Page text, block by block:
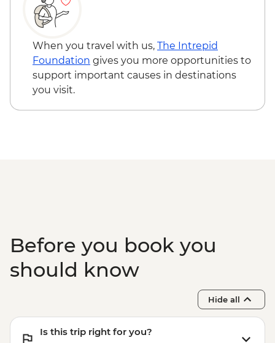
When you travel with us, The Intrepid
Foundation gives you more opportunities to
support important causes in destinations
you visit.
Before you book you
should know
Hide all
Is this trip right for you?